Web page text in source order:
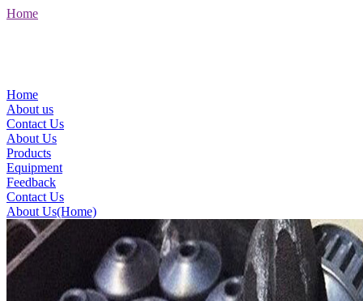
Home
Home
About us
Contact Us
About Us
Products
Equipment
Feedback
Contact Us
About Us(Home)